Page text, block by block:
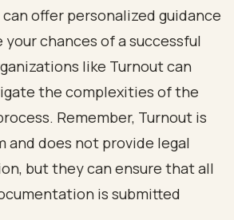
offer personalized guidance
your chances of a successful
like Turnout can
the complexities of the
Remember, Turnout is
and does not provide legal
but they can ensure that all
is submitted